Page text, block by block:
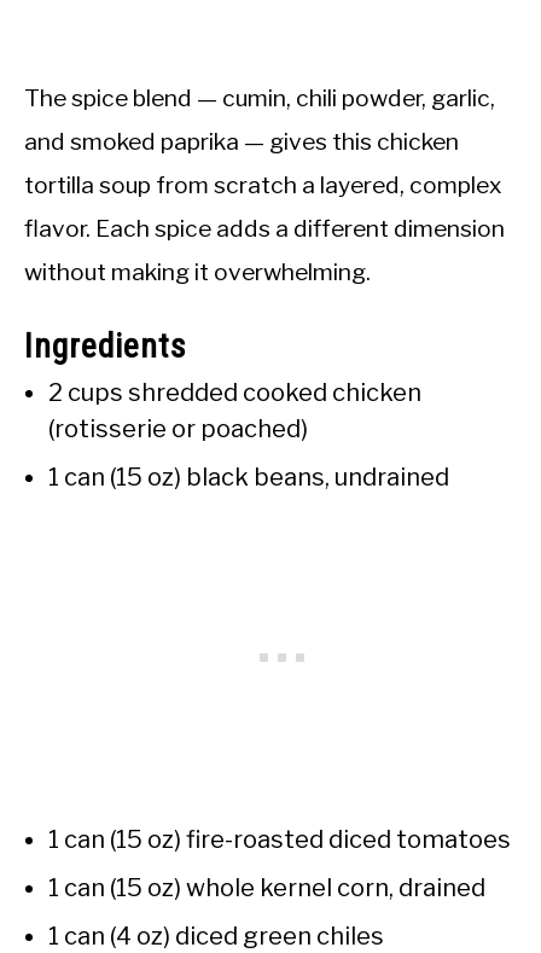
The spice blend — cumin, chili powder, garlic,
and smoked paprika — gives this chicken
tortilla soup from scratch a layered, complex
flavor. Each spice adds a different dimension
without making it overwhelming.
Ingredients
2 cups shredded cooked chicken
(rotisserie or poached)
1 can (15 oz) black beans, undrained
1 can (15 oz) fire-roasted diced tomatoes
1 can (15 oz) whole kernel corn, drained
1 can (4 oz) diced green chiles